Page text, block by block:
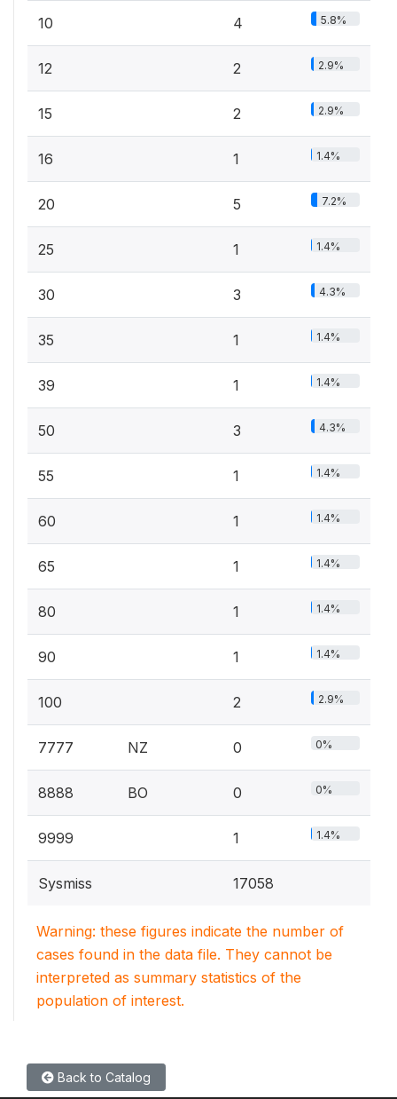
10 4 5.8%
12 2 2.9%
15 2 2.9%
16 1 1.4%
20 5 7.2%
25 1 1.4%
30 3 4.3%
35 1 1.4%
39 1 1.4%
50 3 4.3%
55 1 1.4%
60 1 1.4%
65 1 1.4%
80 1 1.4%
90 1 1.4%
100 2 2.9%
7777 NZ 0 0%
8888 BO 0 0%
9999 1 1.4%
Sysmiss 17058
Warning: these figures indicate the number of
cases found in the data file. They cannot be
interpreted as summary statistics of the
population of interest.
Back to Catalog